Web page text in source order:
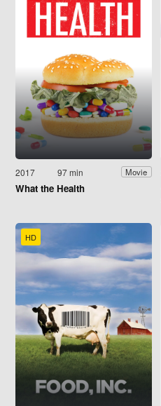
2017 97 min Movie
What the Health
HD